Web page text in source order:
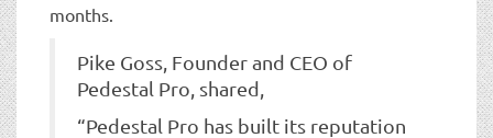
months.
Pike Goss, Founder and CEO of
Pedestal Pro, shared,
“Pedestal Pro has built its reputation